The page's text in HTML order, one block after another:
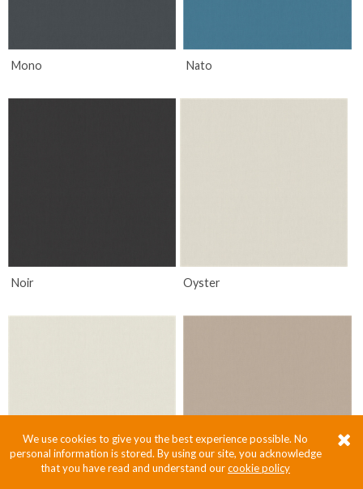
We use cookies to give you the best experience possible. No
personal information is stored. By using our site, you acknowledge
that you have read and understand ourcookie policy
Mono Nato
Noir Oyster